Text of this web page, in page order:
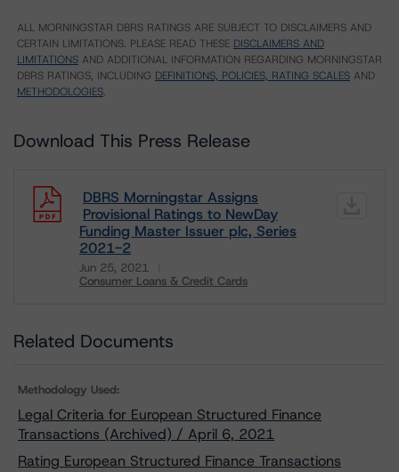
ALL MORNINGSTAR DBRS RATINGS ARE SUBJECT TO DISCLAIMERS AND
CERTAIN LIMITATIONS. PLEASE READ THESE DISCLAIMERS AND
LIMITATIONS AND ADDITIONAL INFORMATION REGARDING MORNINGSTAR
DBRS RATINGS, INCLUDING DEFINITIONS, POLICIES, RATING SCALES AND
METHODOLOGIES.
Download This Press Release
DBRS Morningstar Assigns
Provisional Ratings to NewDay
Funding Master Issuer plc, Series
2021-2
Jun 25, 2021
Consumer Loans & Credit Cards
Related Documents
Methodology Used:
Legal Criteria for European Structured Finance
Transactions (Archived) / April 6, 2021
Rating European Structured Finance Transactions